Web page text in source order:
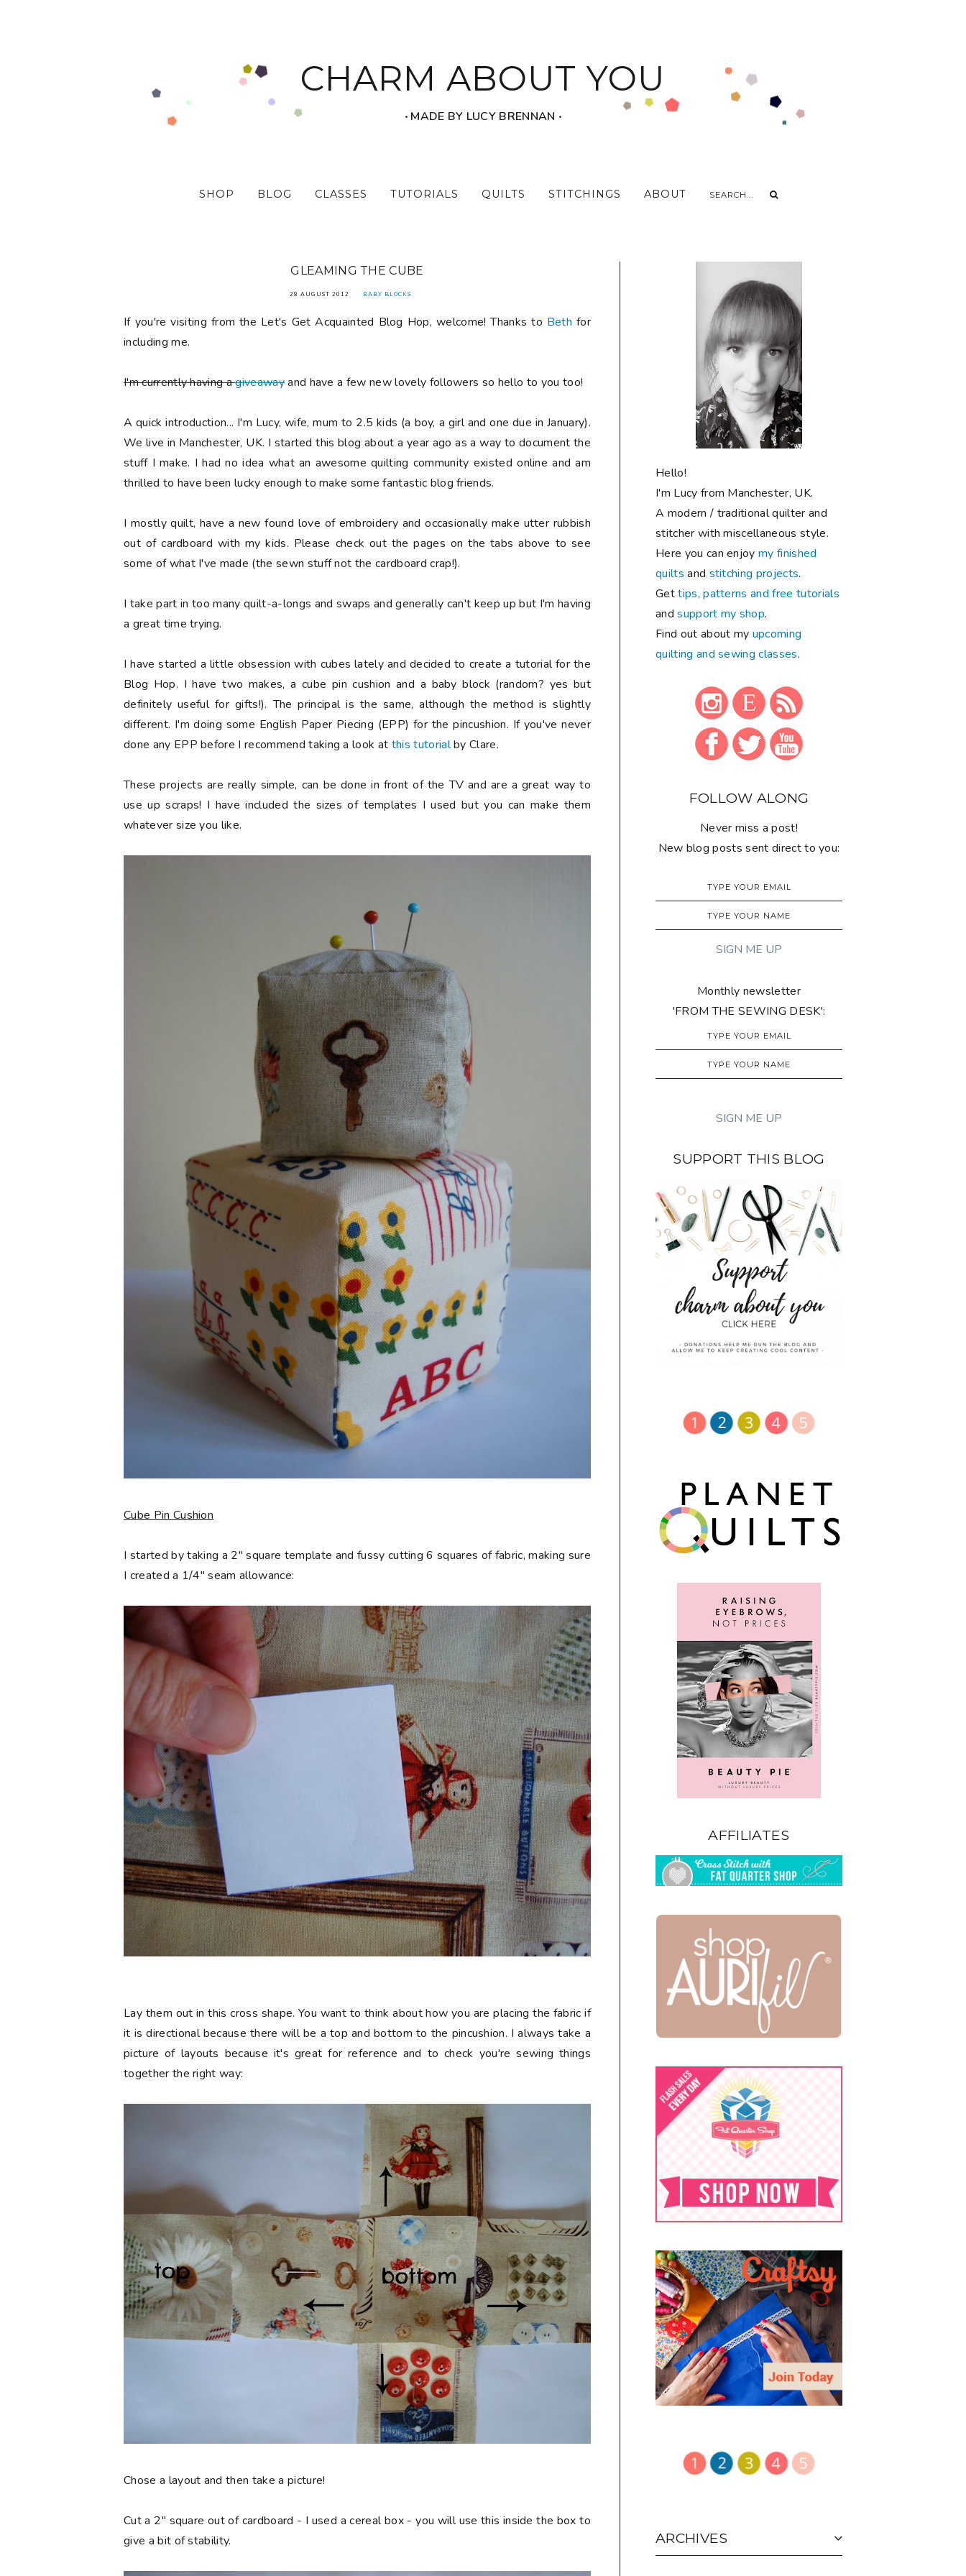
CHARM ABOUT YOU
‧ MADE BY LUCY BRENNAN ‧
SHOP BLOG CLASSES TUTORIALS QUILTS STITCHINGS ABOUT
GLEAMING THE CUBE
28 AUGUST 2012 BABY BLOCKS
If you're visiting from the Let's Get Acquainted Blog Hop, welcome! Thanks to Beth for
including me.
I'm currently having agiveawayand have a few new lovely followers so hello to you too!
A quick introduction... I'm Lucy, wife, mum to 2.5 kids (a boy, a girl and one due in January).
We live in Manchester, UK. I started this blog about a year ago as a way to document the
stuff I make. I had no idea what an awesome quilting community existed online and am
thrilled to have been lucky enough to make some fantastic blog friends.
I mostly quilt, have a new found love of embroidery and occasionally make utter rubbish
out of cardboard with my kids. Please check out the pages on the tabs above to see
some of what I've made (the sewn stuff not the cardboard crap!).
I take part in too many quilt-a-longs and swaps and generally can't keep up but I'm having
a great time trying.
I have started a little obsession with cubes lately and decided to create a tutorial for the
Blog Hop. I have two makes, a cube pin cushion and a baby block (random? yes but
definitely useful for gifts!). The principal is the same, although the method is slightly
different. I'm doing some English Paper Piecing (EPP) for the pincushion. If you've never
done any EPP before I recommend taking a look at this tutorialby Clare.
These projects are really simple, can be done in front of the TV and are a great way to
use up scraps! I have included the sizes of templates I used but you can make them
whatever size you like.
Cube Pin Cushion
I started by taking a 2" square template and fussy cutting 6 squares of fabric, making sure
I created a 1/4" seam allowance:
Lay them out in this cross shape. You want to think about how you are placing the fabric if
it is directional because there will be a top and bottom to the pincushion. I always take a
picture of layouts because it's great for reference and to check you're sewing things
together the right way:
Chose a layout and then take a picture!
Cut a 2" square out of cardboard - I used a cereal box - you will use this inside the box to
give a bit of stability.
Hello!
I'm Lucy from Manchester, UK.
A modern / traditional quilter and
stitcher with miscellaneous style.
Here you can enjoymy finished
quilts and stitching projects.
Gettips, patterns and free tutorials
andsupport my shop.
Find out about my upcoming
quilting and sewing classes.
FOLLOW ALONG
Never miss a post!
New blog posts sent direct to you:
Monthly newsletter
'FROM THE SEWING DESK':
SUPPORT THIS BLOG
AFFILIATES
ARCHIVES